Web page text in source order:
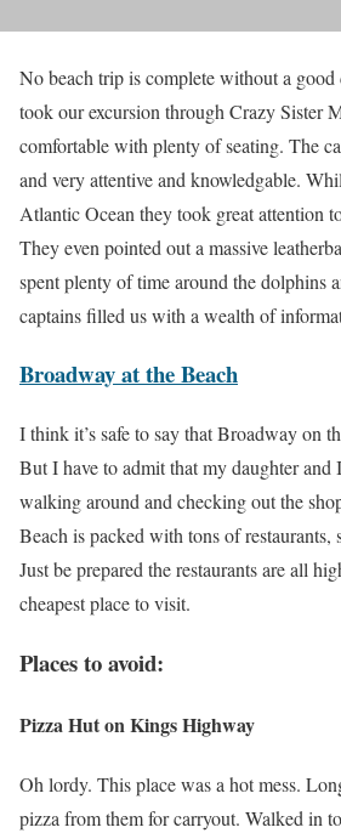
No beach trip is complete without a
took our excursion through Crazy Sister
comfortable with plenty of seating. The
and very attentive and knowledgable.
Atlantic Ocean they took great attention
They even pointed out a massive
spent plenty of time around the dolphins
captains filled us with a wealth of
Broadway at the Beach
I think it’s safe to say that Broadway on
But I have to admit that my daughter and
walking around and checking out the
Beach is packed with tons of restaurants,
Just be prepared the restaurants are all
cheapest place to visit.
Places to avoid:
Pizza Hut on Kings Highway
Oh lordy. This place was a hot mess.
pizza from them for carryout. Walked in